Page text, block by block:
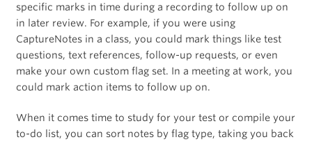
specific marks in time during a recording to follow up on
in later review. For example, if you were using
CaptureNotes in a class, you could mark things like test
questions, text references, follow-up requests, or even
make your own custom flag set. In a meeting at work, you
could mark action items to follow up on.
When it comes time to study for your test or compile your
to-do list, you can sort notes by flag type, taking you back